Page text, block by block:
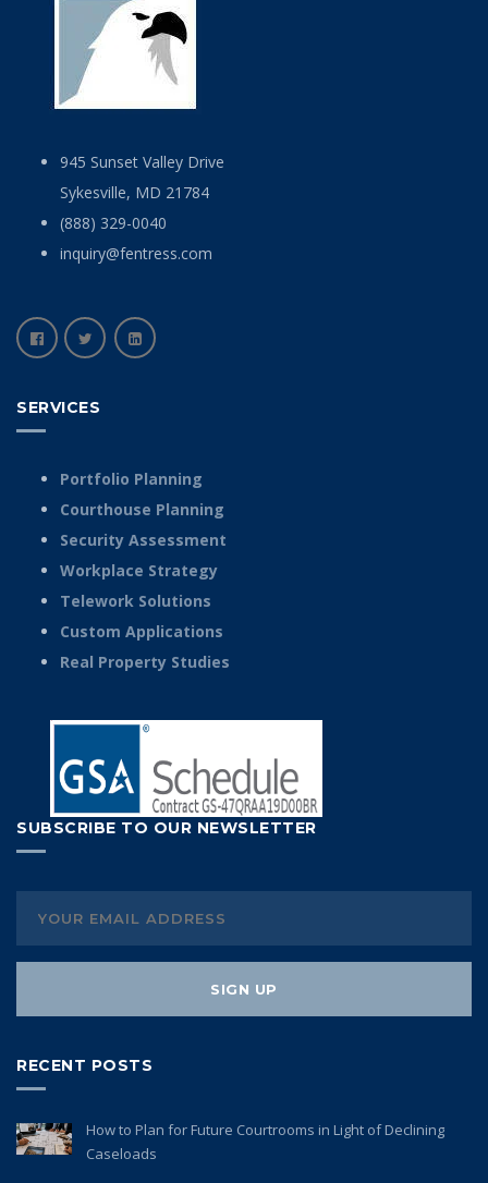
945 Sunset Valley Drive
Sykesville, MD 21784
(888) 329-0040
inquiry@fentress.com
SERVICES
Portfolio Planning
Courthouse Planning
Security Assessment
Workplace Strategy
Telework Solutions
Custom Applications
Real Property Studies
SUBSCRIBE TO OUR NEWSLETTER
RECENT POSTS
How to Plan for Future Courtrooms in Light of Declining
Caseloads